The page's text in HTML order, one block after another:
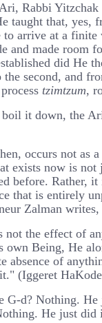
Rabbi
taught that, yes,
to arrive at a
and made room
did He
second, and
tzimtzum,
it down, the
occurs not as
exists now is not
before. Rather,
that is entirely
Zalman writes,
not the effect of
own Being, He
absence of
(Iggeret
G-d? Nothing.
He just did